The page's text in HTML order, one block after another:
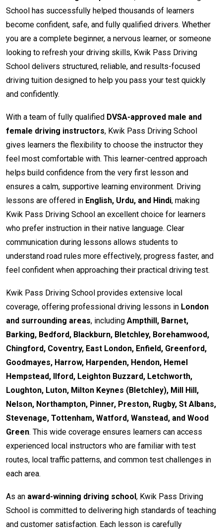
School has successfully helped thousands of learners
become confident, safe, and fully qualified drivers. Whether
you are a complete beginner, a nervous learner, or someone
looking to refresh your driving skills, Kwik Pass Driving
School delivers structured, reliable, and results-focused
driving tuition designed to help you pass your test quickly
and confidently.
With a team of fully qualified DVSA-approved male and
female driving instructors, Kwik Pass Driving School
gives learners the flexibility to choose the instructor they
feel most comfortable with. This learner-centred approach
helps build confidence from the very first lesson and
ensures a calm, supportive learning environment. Driving
lessons are offered in English, Urdu, and Hindi, making
Kwik Pass Driving School an excellent choice for learners
who prefer instruction in their native language. Clear
communication during lessons allows students to
understand road rules more effectively, progress faster, and
feel confident when approaching their practical driving test.
Kwik Pass Driving School provides extensive local
coverage, offering professional driving lessons in London
and surrounding areas, including Ampthill, Barnet,
Barking, Bedford, Blackburn, Bletchley, Borehamwood,
Chingford, Coventry, East London, Enfield, Greenford,
Goodmayes, Harrow, Harpenden, Hendon, Hemel
Hempstead, Ilford, Leighton Buzzard, Letchworth,
Loughton, Luton, Milton Keynes (Bletchley), Mill Hill,
Nelson, Northampton, Pinner, Preston, Rugby, St Albans,
Stevenage, Tottenham, Watford, Wanstead, and Wood
Green. This wide coverage ensures learners can access
experienced local instructors who are familiar with test
routes, local traffic patterns, and common test challenges in
each area.
As an award-winning driving school, Kwik Pass Driving
School is committed to delivering high standards of teaching
and customer satisfaction. Each lesson is carefully